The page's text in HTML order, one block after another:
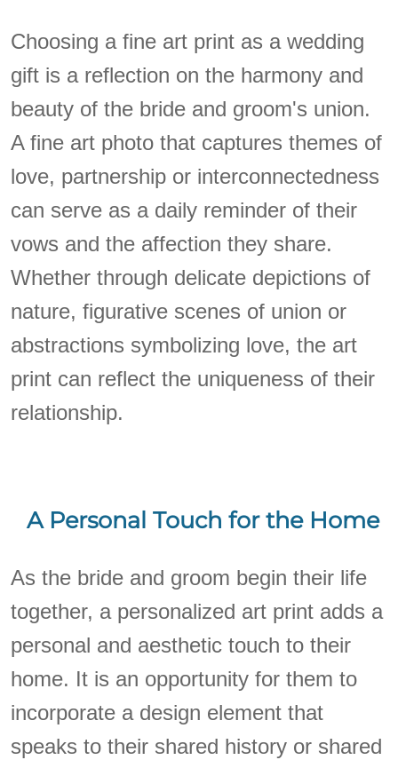
Choosing a fine art print as a wedding
gift is a reflection on the harmony and
beauty of the bride and groom's union.
A fine art photo that captures themes of
love, partnership or interconnectedness
can serve as a daily reminder of their
vows and the affection they share.
Whether through delicate depictions of
nature, figurative scenes of union or
abstractions symbolizing love, the art
print can reflect the uniqueness of their
relationship.
A Personal Touch for the Home
As the bride and groom begin their life
together, a personalized art print adds a
personal and aesthetic touch to their
home. It is an opportunity for them to
incorporate a design element that
speaks to their shared history or shared